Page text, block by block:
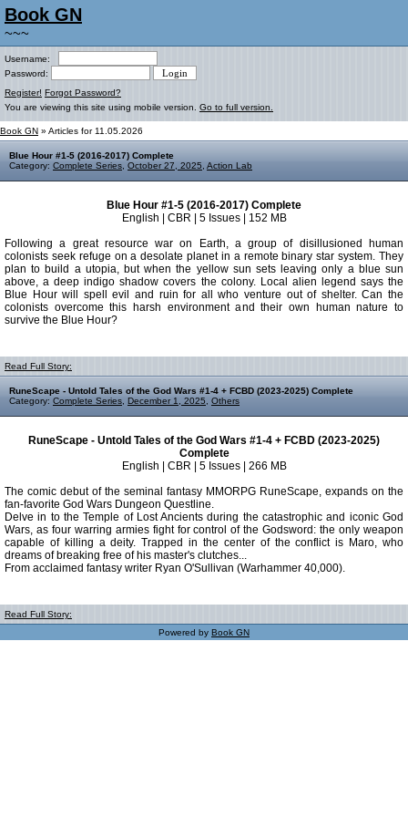
Book GN
~~~
Username:
Password:
Register! Forgot Password?
You are viewing this site using mobile version. Go to full version.
Book GN » Articles for 11.05.2026
Blue Hour #1-5 (2016-2017) Complete
Category: Complete Series October 27, 2025 Action Lab
Blue Hour #1-5 (2016-2017) Complete
English | CBR | 5 Issues | 152 MB
Following a great resource war on Earth, a group of disillusioned human
colonists seek refuge on a desolate planet in a remote binary star system. They
plan to build a utopia, but when the yellow sun sets leaving only a blue sun
above, a deep indigo shadow covers the colony. Local alien legend says the
Blue Hour will spell evil and ruin for all who venture out of shelter. Can the
colonists overcome this harsh environment and their own human nature to
survive the Blue Hour?
Read Full Story:
RuneScape - Untold Tales of the God Wars #1-4 + FCBD (2023-2025) Complete
Category: Complete Series December 1, 2025 Others
RuneScape - Untold Tales of the God Wars #1-4 + FCBD (2023-2025)
Complete
English | CBR | 5 Issues | 266 MB
The comic debut of the seminal fantasy MMORPG RuneScape, expands on the
fan-favorite God Wars Dungeon Questline.
Delve in to the Temple of Lost Ancients during the catastrophic and iconic God
Wars, as four warring armies fight for control of the Godsword: the only weapon
capable of killing a deity. Trapped in the center of the conflict is Maro, who
dreams of breaking free of his master's clutches...
From acclaimed fantasy writer Ryan O'Sullivan (Warhammer 40,000).
Read Full Story:
Powered by Book GN